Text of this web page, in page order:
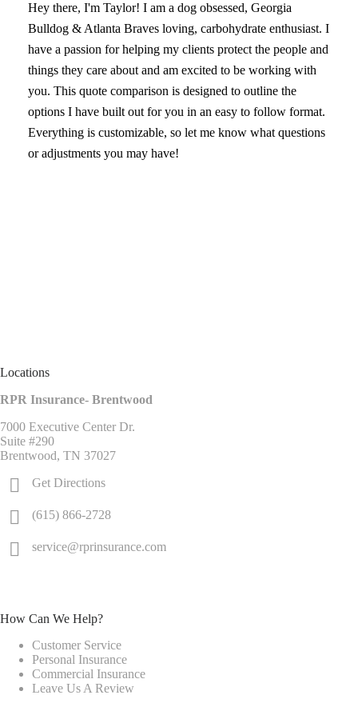
Hey there, I'm Taylor! I am a dog obsessed, Georgia
Bulldog & Atlanta Braves loving, carbohydrate enthusiast. I
have a passion for helping my clients protect the people and
things they care about and am excited to be working with
you. This quote comparison is designed to outline the
options I have built out for you in an easy to follow format.
Everything is customizable, so let me know what questions
or adjustments you may have!
Locations
RPR Insurance- Brentwood
7000 Executive Center Dr.
Suite #290
Brentwood, TN 37027
Get Directions
(615) 866-2728
service@rprinsurance.com
How Can We Help?
Customer Service
Personal Insurance
Commercial Insurance
Leave Us A Review